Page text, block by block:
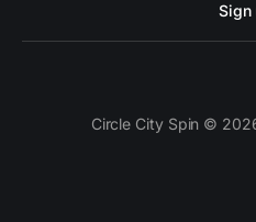
Sign
Circle City Spin ©